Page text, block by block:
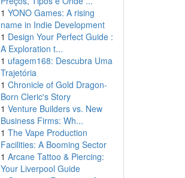
1 YONO Games: A rising
name in Indie Development
1 Design Your Perfect Guide :
A Exploration t...
1 ufagem168: Descubra Uma
Trajetória
1 Chronicle of Gold Dragon-
Born Cleric's Story
1 Venture Builders vs. New
Business Firms: Wh...
1 The Vape Production
Facilities: A Booming Sector
1 Arcane Tattoo & Piercing:
Your Liverpool Guide